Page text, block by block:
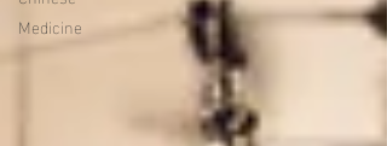
Medicine